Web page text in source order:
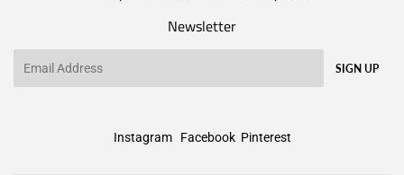
Newsletter
SIGN UP
Instagram Facebook Pinterest